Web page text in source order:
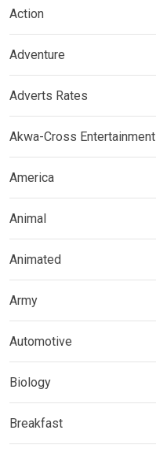
Action
Adventure
Adverts Rates
Akwa-Cross Entertainment
America
Animal
Animated
Army
Automotive
Biology
Breakfast